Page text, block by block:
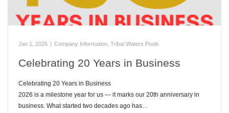
Jan 1, 2026 Company Information Tribal Waters Pools
Celebrating 20 Years in Business
Celebrating 20 Years in Business
2026 is a milestone year for us — it marks our 20th anniversary in
business. What started two decades ago has…